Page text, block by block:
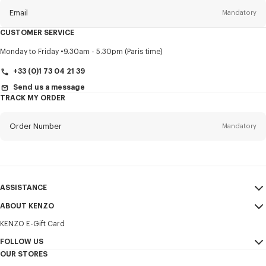
Email Mandatory
Title Mandatory
services, and events, which may be personalized, particularly on social
networks and other platforms. Tracking pixels are embedded in emails
CUSTOMER SERVICE
Monday to Friday 9.30am - 5.30pm (Paris time)
+33 (0)1 73 04 21 39
Send us a message
TRACK MY ORDER
Order Number Mandatory
ASSISTANCE
My Account
Size Guide
FAQ
ABOUT KENZO
Sales Terms & Conditions
Legal Notice & Terms of Use
KENZO E-Gift Card
FOLLOW US
OUR STORES